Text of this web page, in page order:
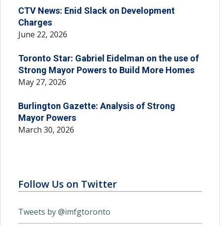
CTV News: Enid Slack on Development
Charges
June 22, 2026
Toronto Star: Gabriel Eidelman on the use of
Strong Mayor Powers to Build More Homes
May 27, 2026
Burlington Gazette: Analysis of Strong
Mayor Powers
March 30, 2026
Follow Us on Twitter
Tweets by @imfgtoronto